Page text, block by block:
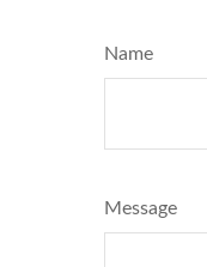
Name
Message